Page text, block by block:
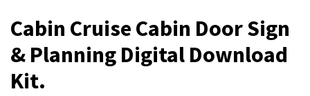
Cabin Cruise Cabin Door Sign
& Planning Digital Download
Kit.